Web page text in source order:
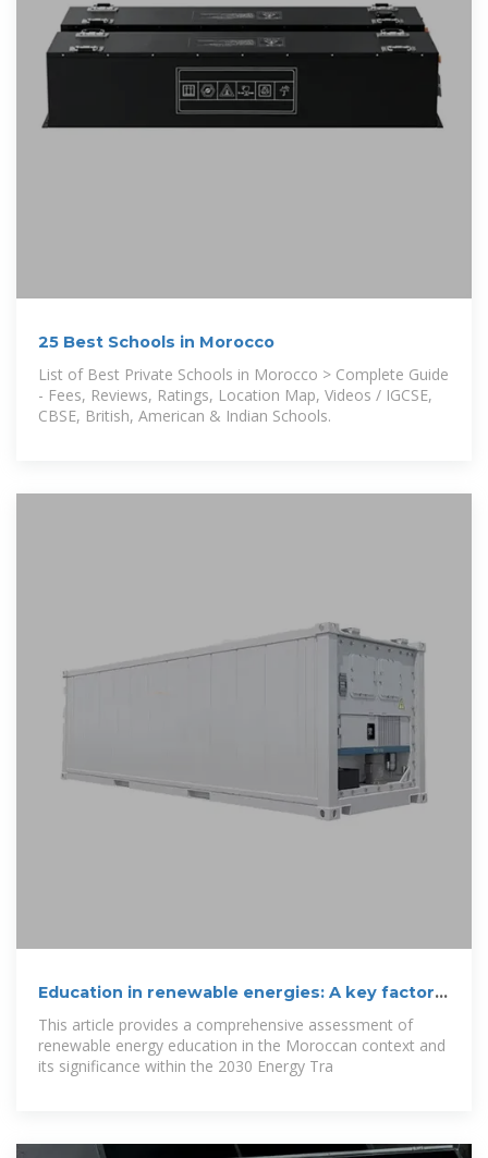
25 Best Schools in Morocco
List of Best Private Schools in Morocco > Complete Guide
- Fees, Reviews, Ratings, Location Map, Videos / IGCSE,
CBSE, British, American & Indian Schools.
Education in renewable energies: A key factor
of Morocco''s
This article provides a comprehensive assessment of
renewable energy education in the Moroccan context and
its significance within the 2030 Energy Tra